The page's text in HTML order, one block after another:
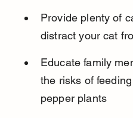
Provide plenty of
distract your cat
Educate family
the risks of
pepper plants